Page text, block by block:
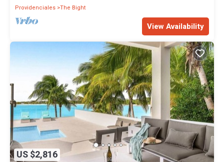
Providenciales The Bight
View Availability
US $2,816